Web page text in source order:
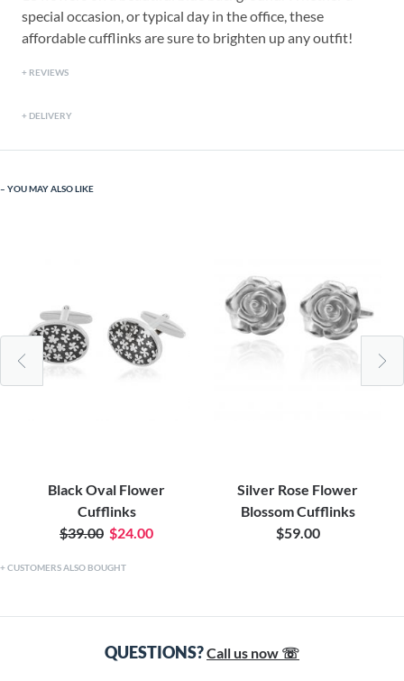
special occasion, or typical day in the office, these
affordable cufflinks are sure to brighten up any outfit!
REVIEWS
DELIVERY
YOU MAY ALSO LIKE
Black Oval Flower
Cufflinks
$39.00 $24.00
Silver Rose Flower
Blossom Cufflinks
$59.00
CUSTOMERS ALSO BOUGHT
QUESTIONS?Call us now ☏